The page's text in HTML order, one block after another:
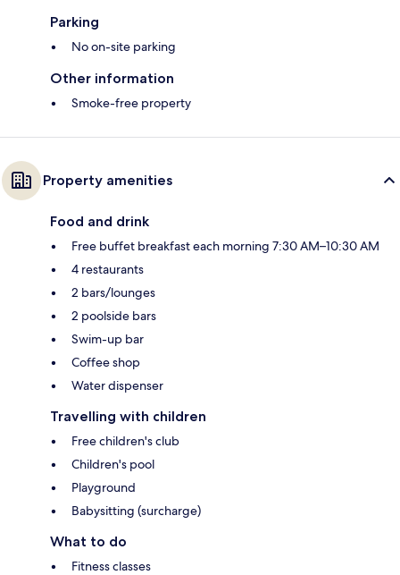
Parking
No on-site parking
Other information
Smoke-free property
Property amenities
Food and drink
Free buffet breakfast each morning 7:30 AM–10:30 AM
4 restaurants
2 bars/lounges
2 poolside bars
Swim-up bar
Coffee shop
Water dispenser
Travelling with children
Free children's club
Children's pool
Playground
Babysitting (surcharge)
What to do
Fitness classes